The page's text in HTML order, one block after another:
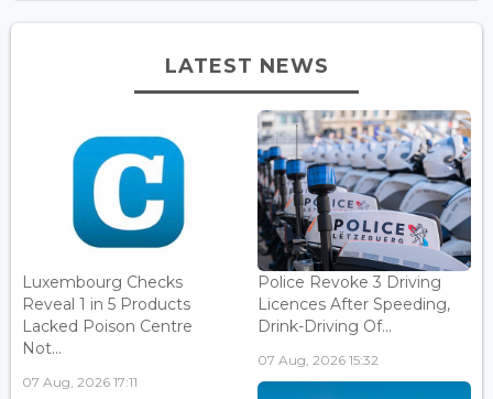
LATEST NEWS
Luxembourg Checks
Reveal 1 in 5 Products
Lacked Poison Centre
Not...
07 Aug, 2026 17:11
Police Revoke 3 Driving
Licences After Speeding,
Drink-Driving Of...
07 Aug, 2026 15:32